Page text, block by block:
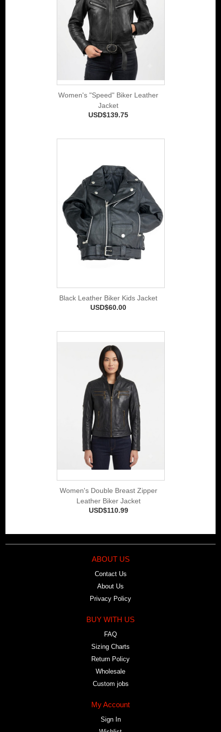
Women's "Speed" Biker Leather
Jacket
USD$139.75
Black Leather Biker Kids Jacket
USD$60.00
Women's Double Breast Zipper
Leather Biker Jacket
USD$110.99
ABOUT US
Contact Us
About Us
Privacy Policy
BUY WITH US
FAQ
Sizing Charts
Return Policy
Wholesale
Custom jobs
My Account
Sign In